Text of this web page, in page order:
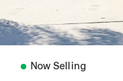
Now Selling